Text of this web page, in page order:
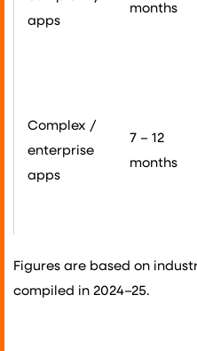
apps
months
Complex /
enterprise
apps
7 – 12
months
Figures are based on
compiled in 2024–25.